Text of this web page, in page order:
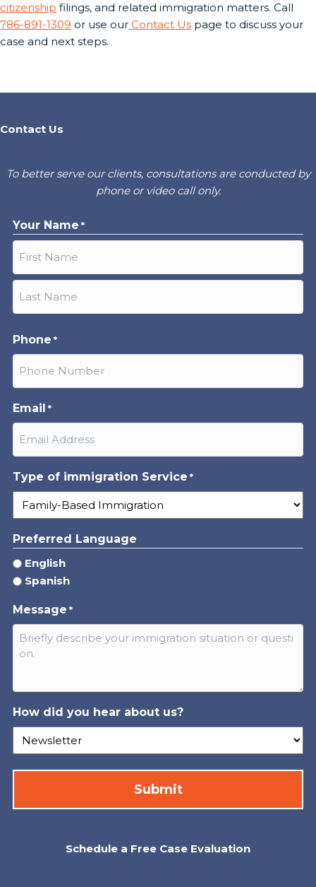
citizenship filings, and related immigration matters. Call
786-891-1309 or use our Contact Us page to discuss your
case and next steps.
Contact Us
To better serve our clients, consultations are conducted by
phone or video call only.
Your Name *
First
Phone *
Email *
Type of immigration Service *
Preferred Language
English
Spanish
Message *
How did you hear about us?
Schedule a Free Case Evaluation